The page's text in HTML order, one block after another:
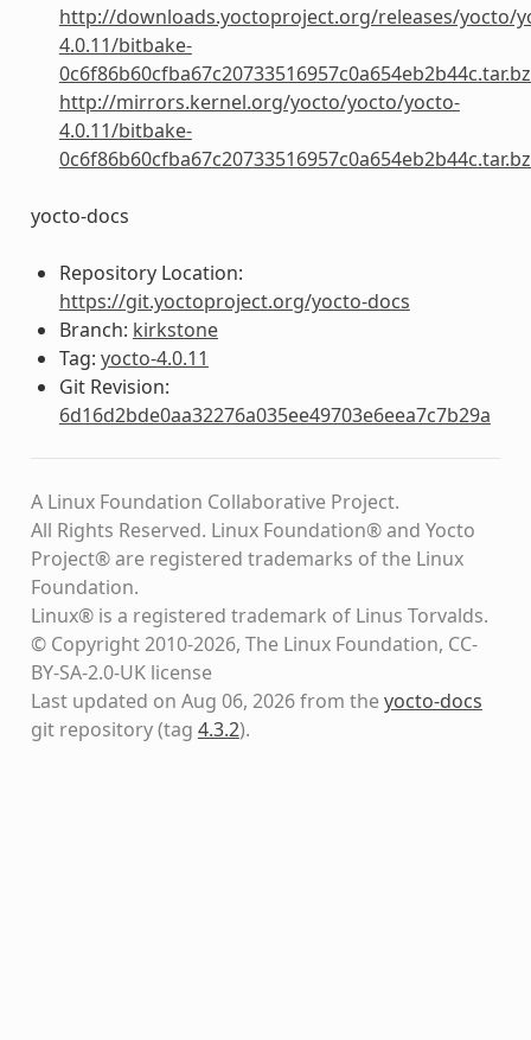
http://downloads.yoctoproject.org/releases/yocto/
4.0.11/bitbake-
http://mirrors.kernel.org/yocto/yocto/yocto-
4.0.11/bitbake-
yocto-docs
Repository Location:
https://git.yoctoproject.org/yocto-docs
Branch: kirkstone
Tag: yocto-4.0.11
Git Revision:
6d16d2bde0aa32276a035ee49703e6eea7c7b29a
A Linux Foundation Collaborative Project.
All Rights Reserved. Linux Foundation® and Yocto
Project® are registered trademarks of the Linux
Foundation.
Linux® is a registered trademark of Linus Torvalds.
© Copyright 2010-2026, The Linux Foundation, CC-
BY-SA-2.0-UK license
Last updated on Aug 06, 2026 from theyocto-docs
git repository(tag 4.3.2).